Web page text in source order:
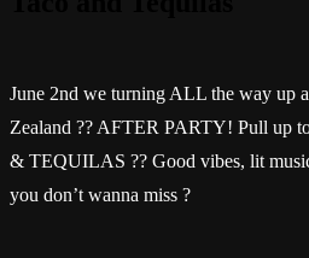
June 2nd we turning ALL the way up
Zealand ?? AFTER PARTY! Pull up
& TEQUILAS ?? Good vibes, lit
you don’t wanna miss ?